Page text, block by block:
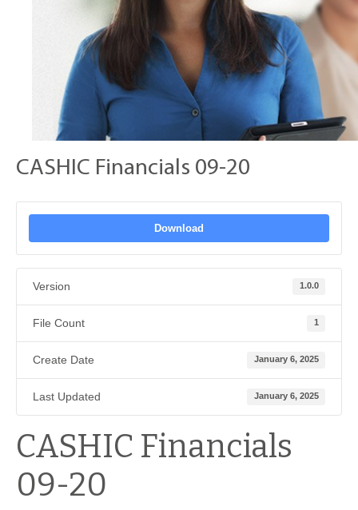
CASHIC Financials 09-20
Download
Version 1.0.0
File Count 1
Create Date January 6, 2025
Last Updated January 6, 2025
CASHIC Financials
09-20